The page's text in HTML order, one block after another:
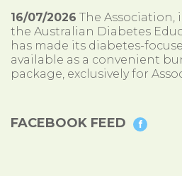
16/07/2026 The
the Australian Diabetes
has made its diabetes-
available as a convenient
package, exclusively for
FACEBOOK FEED